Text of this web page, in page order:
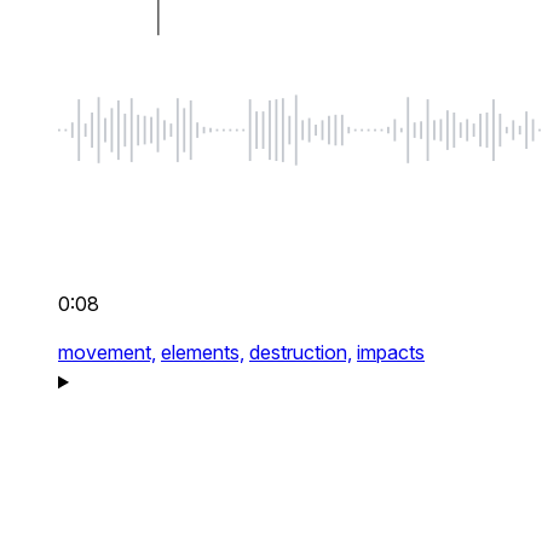
0:08
movement, elements, destruction, impacts